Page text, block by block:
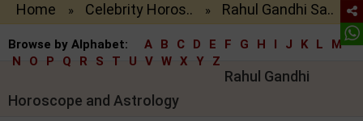
Home » Celebrity Horos.. » Rahul Gandhi Sa..
Browse by Alphabet: A B C D E F G H I J K L
M
N
O P Q R S T U V W X Y Z
Rahul Gandhi
Horoscope and Astrology